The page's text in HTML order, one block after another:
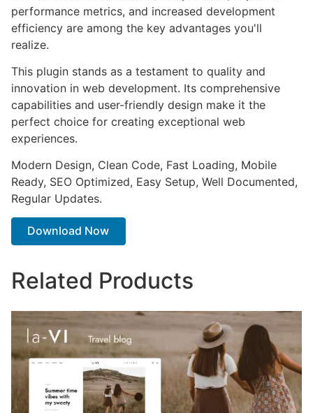
performance metrics, and increased development
efficiency are among the key advantages you'll
realize.
This plugin stands as a testament to quality and
innovation in web development. Its comprehensive
capabilities and user-friendly design make it the
perfect choice for creating exceptional web
experiences.
Modern Design, Clean Code, Fast Loading, Mobile
Ready, SEO Optimized, Easy Setup, Well Documented,
Regular Updates.
Download Now
Related Products